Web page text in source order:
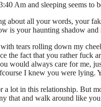
Am and sleeping seems to
about all your words, your
is your haunting shadow and
tears rolling down my
the fact that you rather fuck
would always care for me,
I knew you were lying.
a lot in this relationship. But
that and walk around like